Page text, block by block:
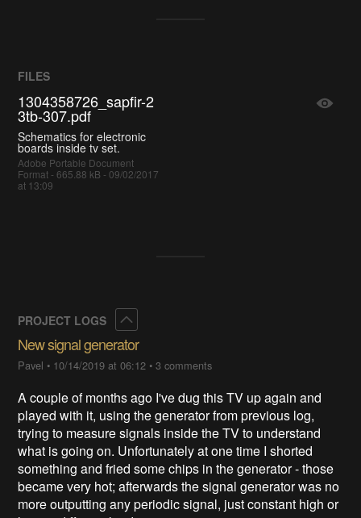
FILES
1304358726_sapfir-2
3tb-307.pdf
Schematics for electronic
boards inside tv set.
Adobe Portable Document
Format - 665.88 kB - 09/02/2017
at 13:09
PROJECT LOGS
New signal generator
Pavel • 10/14/2019 at 06:12 •3 comments
A couple of months ago I've dug this TV up again and
played with it, using the generator from previous log,
trying to measure signals inside the TV to understand
what is going on. Unfortunately at one time I shorted
something and fried some chips in the generator - those
became very hot; afterwards the signal generator was no
more outputting any periodic signal, just constant high or